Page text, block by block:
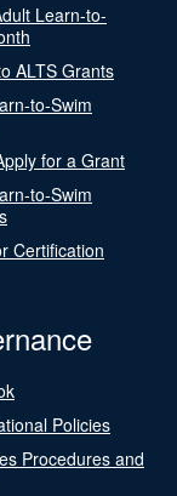
Learn-to-
ALTS Grants
to-Swim
for a Grant
to-Swim
Certification
Policies
Procedures and